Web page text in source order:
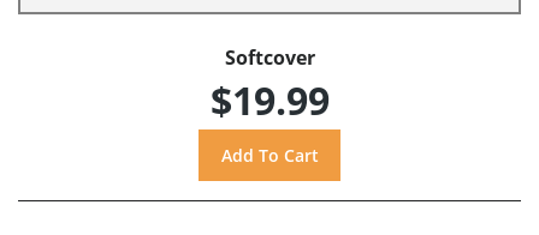
Softcover
$19.99